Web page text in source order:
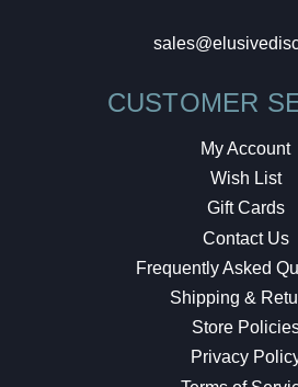
CUSTOMER
My Account
Wish List
Gift Cards
Contact Us
Frequently Asked
Shipping &
Store
Privacy